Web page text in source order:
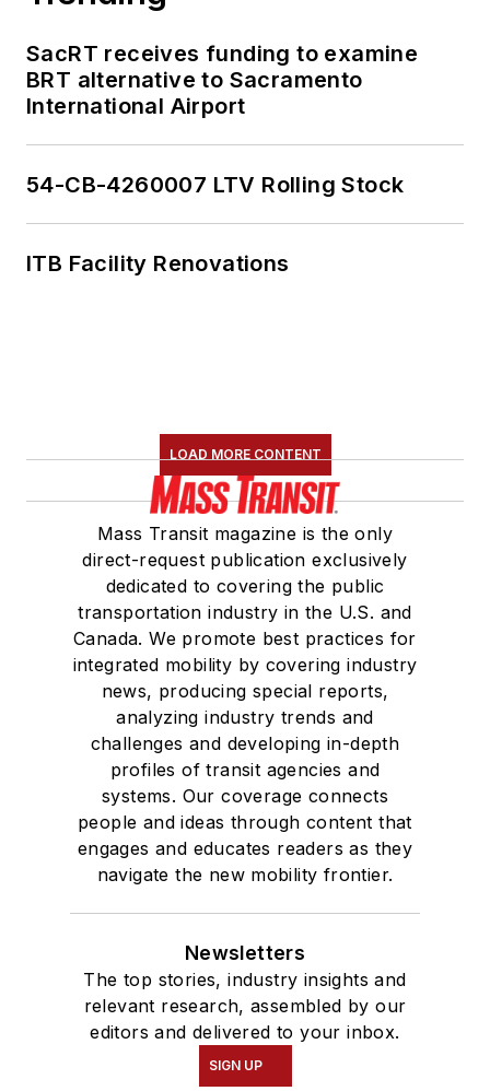
She is an active
member of the
American Public
Transportation
Association's
Committee and
Association(NRC)
Board of Directors.
She is a graduate of
Drake University in
Des Moines, Iowa,
where she earned a
Bachelor of Arts
degree in Journalism
and Mass
Communication.
SacRT receives funding to examine
BRT alternative to Sacramento
International Airport
54-CB-4260007 LTV Rolling Stock
ITB Facility Renovations
LOAD MORE CONTENT
Mass Transit magazine is the only
direct-request publication exclusively
dedicated to covering the public
transportation industry in the U.S. and
Canada. We promote best practices for
integrated mobility by covering industry
news, producing special reports,
analyzing industry trends and
challenges and developing in-depth
profiles of transit agencies and
systems. Our coverage connects
people and ideas through content that
engages and educates readers as they
navigate the new mobility frontier.
Newsletters
The top stories, industry insights and
relevant research, assembled by our
editors and delivered to your inbox.
SIGN UP